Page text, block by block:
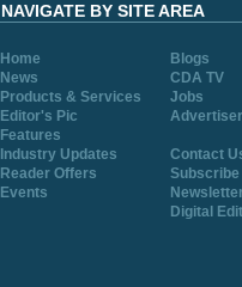
NAVIGATE BY SITE AREA
Home
Blogs
News
CDA TV
Products & Services
Jobs
Editor's Pic
Features
Industry Updates
Contact
Reader Offers
Subscribe
Events
Digital